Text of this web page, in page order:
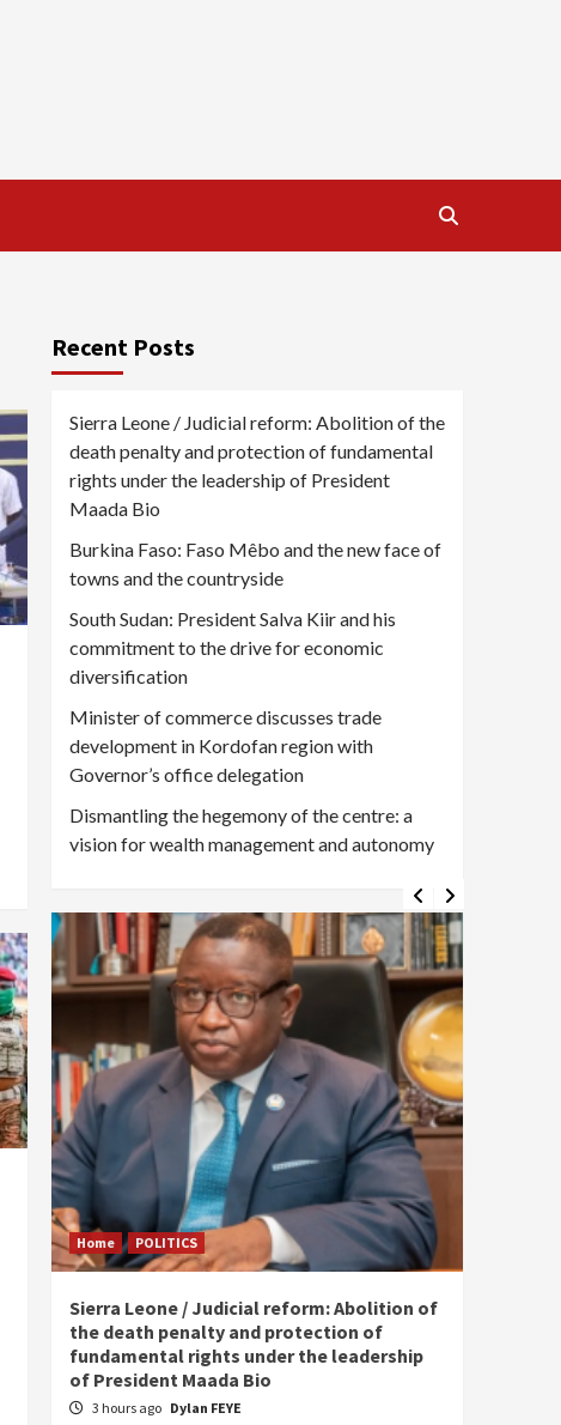
Recent Posts
Sierra Leone / Judicial reform: Abolition of the
death penalty and protection of fundamental
rights under the leadership of President
Maada Bio
Burkina Faso: Faso Mêbo and the new face of
towns and the countryside
South Sudan: President Salva Kiir and his
commitment to the drive for economic
diversification
Minister of commerce discusses trade
development in Kordofan region with
Governor’s office delegation
Dismantling the hegemony of the centre: a
vision for wealth management and autonomy
Home POLITICS
Sierra Leone / Judicial reform: Abolition of
the death penalty and protection of
fundamental rights under the leadership
of President Maada Bio
3 hours ago Dylan FEYE